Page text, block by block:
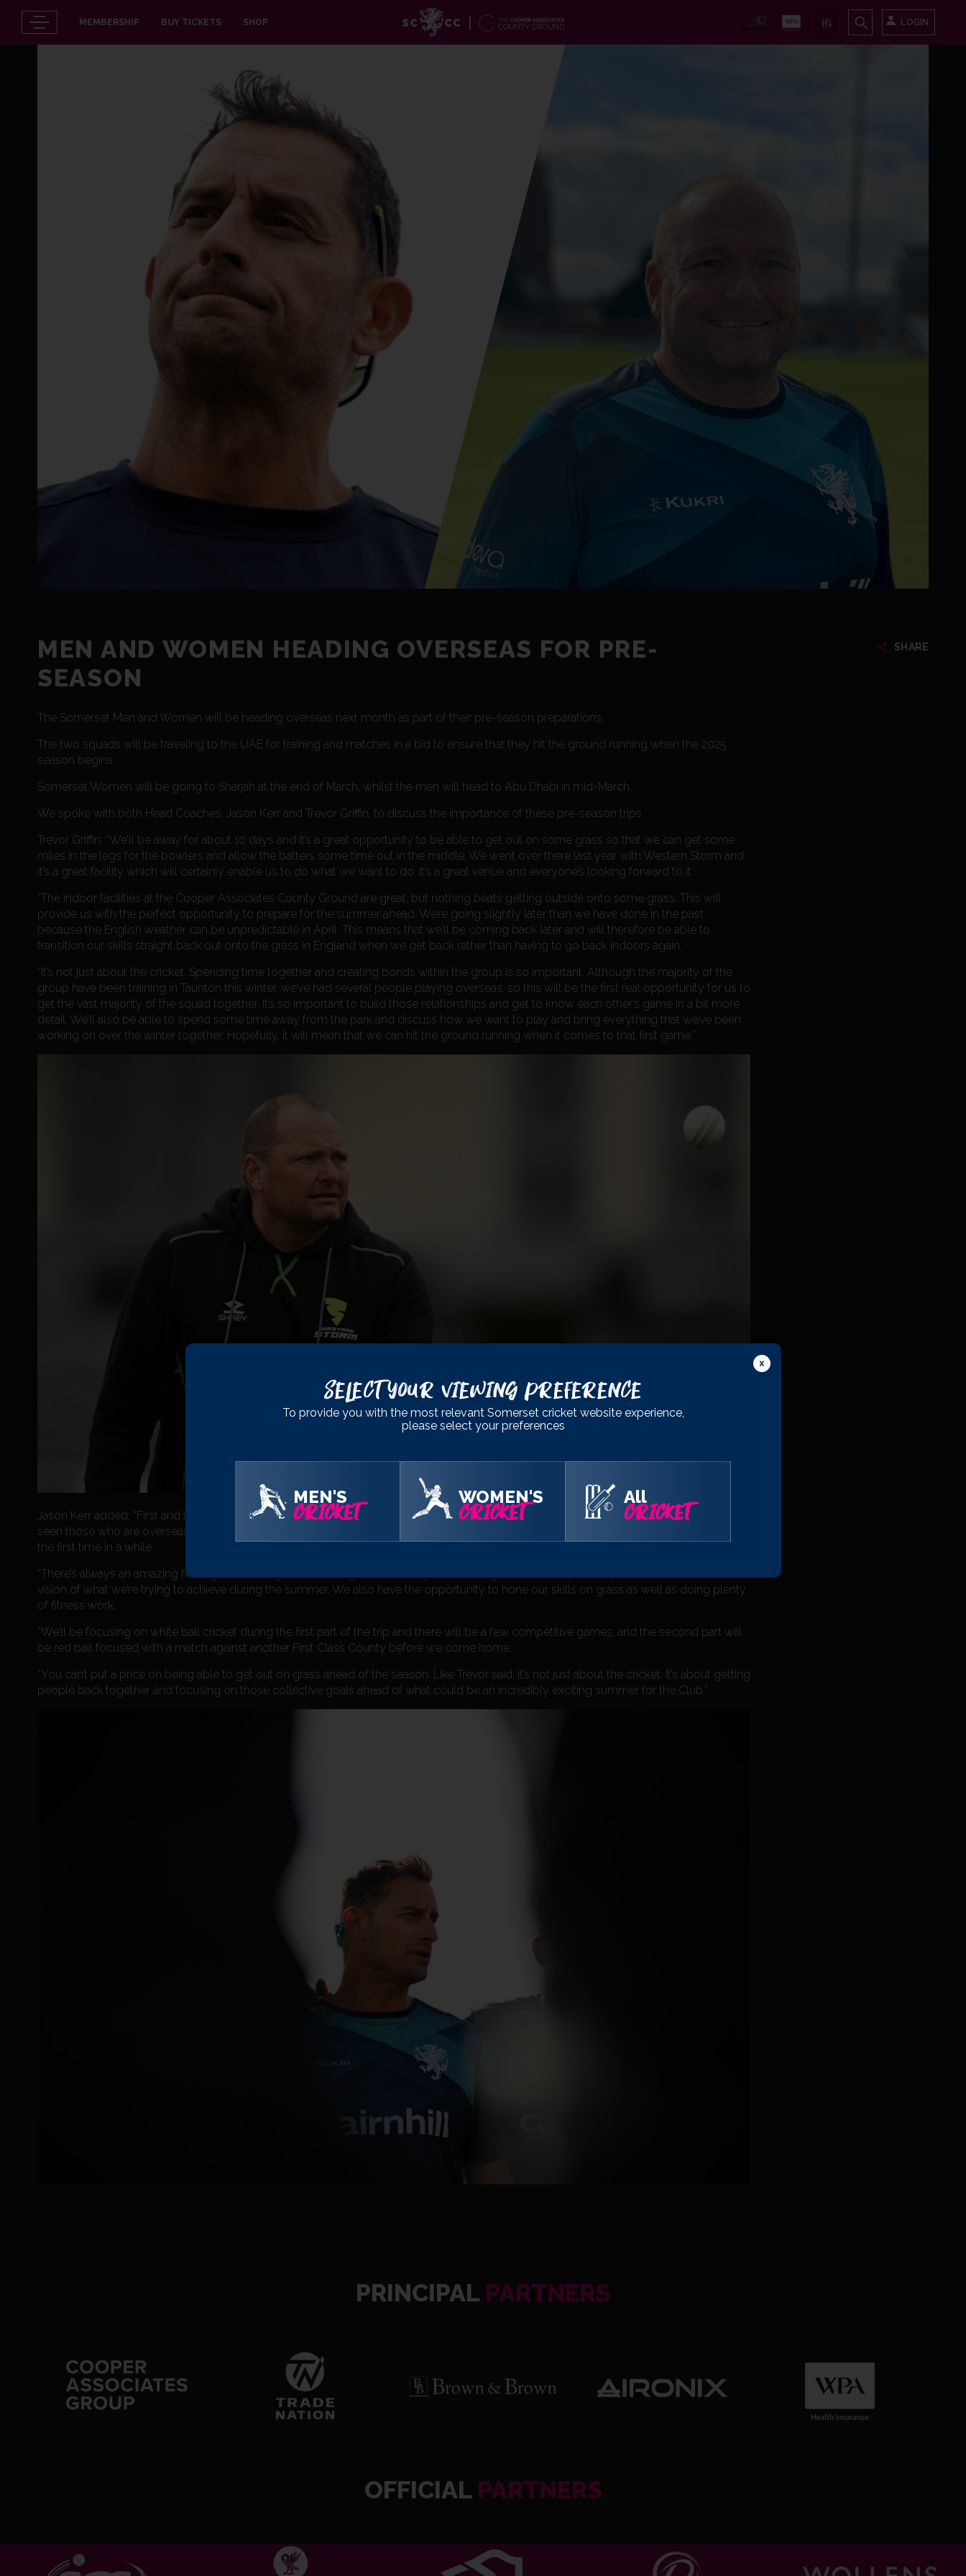
MEMBERSHIP BUY TICKETS SHOP LOGIN
SHARE
MEN AND WOMEN HEADING OVERSEAS FOR PRE-
SEASON
The Somerset Men and Women will be heading overseas next month as part of their pre-season preparations.
The two squads will be traveling to the UAE for training and matches in a bid to ensure that they hit the ground running when the 2025
season begins.
Somerset Women will be going to Sharjah at the end of March, whilst the men will head to Abu Dhabi in mid-March.
We spoke with both Head Coaches, Jason Kerr and Trevor Griffin, to discuss the importance of these pre-season trips.
Trevor Griffin: “We’ll be away for about 10 days and it’s a great opportunity to be able to get out on some grass so that we can get some
miles in the legs for the bowlers and allow the batters some time out in the middle. We went over there last year with Western Storm and
it’s a great facility which will certainly enable us to do what we want to do. It’s a great venue and everyone’s looking forward to it.
“The indoor facilities at the Cooper Associates County Ground are great, but nothing beats getting outside onto some grass. This will
provide us with the perfect opportunity to prepare for the summer ahead. We’re going slightly later than we have done in the past
because the English weather can be unpredictable in April. This means that we’ll be coming back later and will therefore be able to
transition our skills straight back out onto the grass in England when we get back rather than having to go back indoors again.
“It’s not just about the cricket. Spending time together and creating bonds within the group is so important. Although the majority of the
group have been training in Taunton this winter, we’ve had several people playing overseas, so this will be the first real opportunity for us to
get the vast majority of the squad together. It’s so important to build those relationships and get to know each other’s game in a bit more
detail. We’ll also be able to spend some time away from the park and discuss how we want to play and bring everything that we’ve been
working on over the winter together. Hopefully, it will mean that we can hit the ground running when it comes to that first game.”
Jason Kerr added: “First and foremost, it’s been an incredibly productive winter so far. The guys have worked really hard , and we’ve also
seen those who are overseas at the moment performing well. This trip gives us the chance to get everyone together as a full squad for
the first time in a while.
“There’s always an amazing feeling when you get the whole group back together and it gives us the opportunity to reset and share the
vision of what we’re trying to achieve during the summer. We also have the opportunity to hone our skills on grass as well as doing plenty
of fitness work.
“We’ll be focusing on white ball cricket during the first part of the trip and there will be a few competitive games, and the second part will
be red ball focused with a match against another First Class County before we come home.
“You can’t put a price on being able to get out on grass ahead of the season. Like Trevor said, it’s not just about the cricket. It’s about getting
people back together and focusing on those collective goals ahead of what could be an incredibly exciting summer for the Club.”
PRINCIPAL PARTNERS
OFFICIAL PARTNERS
Select Your Viewing Preference
To provide you with the most relevant Somerset cricket website experience,
please select your preferences
MEN'S
CRICKET
WOMEN'S
CRICKET
All
CRICKET